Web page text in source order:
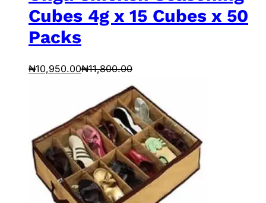
Cubes 4g x 15 Cubes x 50
Packs
₦10,950.00₦11,800.00